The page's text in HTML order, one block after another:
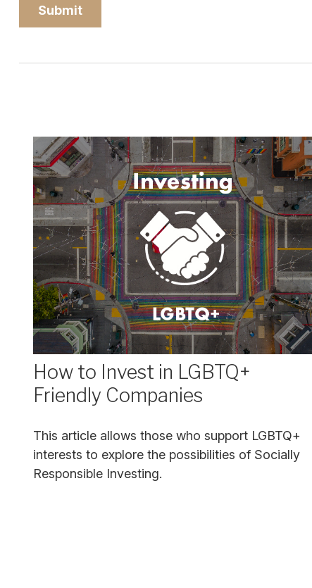
How to Invest in LGBTQ+
Friendly Companies
This article allows those who support LGBTQ+
interests to explore the possibilities of Socially
Responsible Investing.